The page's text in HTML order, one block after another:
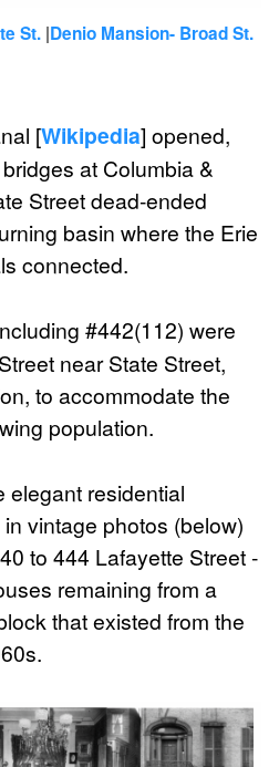
St.|Denio Mansion- Broad St.
[Wikipedia] opened,
at Columbia &
Street dead-ended
basin where the Erie
connected.
#442(112) were
near State Street,
to accommodate the
population.
elegant residential
vintage photos (below)
to 444 Lafayette Street -
remaining from a
that existed from the